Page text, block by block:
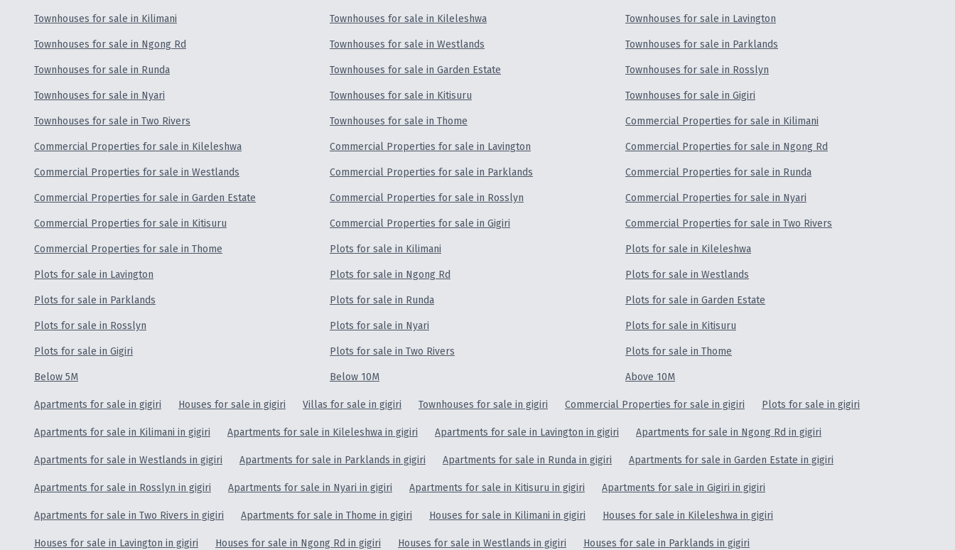
Townhouses for sale in Kilimani Townhouses for sale in Kileleshwa Townhouses for sale in Lavington
Townhouses for sale in Ngong Rd Townhouses for sale in Westlands Townhouses for sale in Parklands
Townhouses for sale in Runda Townhouses for sale in Garden Estate Townhouses for sale in Rosslyn
Townhouses for sale in Nyari Townhouses for sale in Kitisuru Townhouses for sale in Gigiri
Townhouses for sale in Two Rivers Townhouses for sale in Thome Commercial Properties for sale in Kilimani
Commercial Properties for sale in Kileleshwa Commercial Properties for sale in Lavington Commercial Properties for sale in Ngong Rd
Commercial Properties for sale in Westlands Commercial Properties for sale in Parklands Commercial Properties for sale in Runda
Commercial Properties for sale in Garden Estate Commercial Properties for sale in Rosslyn Commercial Properties for sale in Nyari
Commercial Properties for sale in Kitisuru Commercial Properties for sale in Gigiri Commercial Properties for sale in Two Rivers
Commercial Properties for sale in Thome Plots for sale in Kilimani Plots for sale in Kileleshwa
Plots for sale in Lavington Plots for sale in Ngong Rd Plots for sale in Westlands
Plots for sale in Parklands Plots for sale in Runda Plots for sale in Garden Estate
Plots for sale in Rosslyn Plots for sale in Nyari Plots for sale in Kitisuru
Plots for sale in Gigiri Plots for sale in Two Rivers Plots for sale in Thome
Below 5M Below 10M Above 10M
Apartments for sale in gigiri Houses for sale in gigiri Villas for sale in gigiri Townhouses for sale in gigiri Commercial Properties for sale in gigiri Plots for sale in gigiri
Apartments for sale in Kilimani in gigiri Apartments for sale in Kileleshwa in gigiri Apartments for sale in Lavington in gigiri Apartments for sale in Ngong Rd in gigiri
Apartments for sale in Westlands in gigiri Apartments for sale in Parklands in gigiri Apartments for sale in Runda in gigiri Apartments for sale in Garden Estate in gigiri
Apartments for sale in Rosslyn in gigiri Apartments for sale in Nyari in gigiri Apartments for sale in Kitisuru in gigiri Apartments for sale in Gigiri in gigiri
Apartments for sale in Two Rivers in gigiri Apartments for sale in Thome in gigiri Houses for sale in Kilimani in gigiri Houses for sale in Kileleshwa in gigiri
Houses for sale in Lavington in gigiri Houses for sale in Ngong Rd in gigiri Houses for sale in Westlands in gigiri Houses for sale in Parklands in gigiri